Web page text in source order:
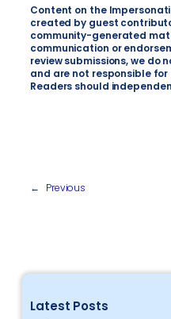
Latest Posts
Content on the
created by guest
community-generated
communication or
review submissions, we
and are not responsible for
Readers should
← Previous